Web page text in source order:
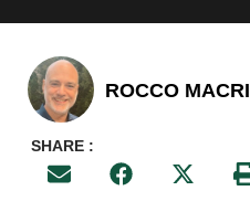
ROCCO MACRI
SHARE :